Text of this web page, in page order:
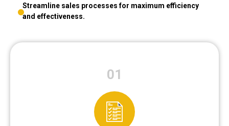
Streamline sales processes for maximum efficiency
and effectiveness.
01